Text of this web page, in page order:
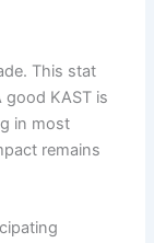
This stat
KAST is
in most
remains